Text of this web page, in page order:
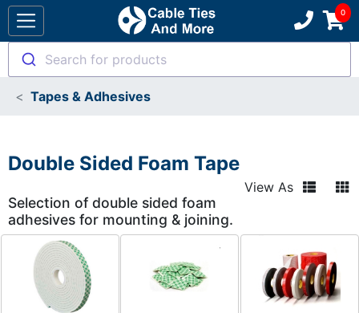
Search for products
Tapes & Adhesives
Double Sided Foam Tape
Selection of double sided foam
adhesives for mounting & joining.
View As